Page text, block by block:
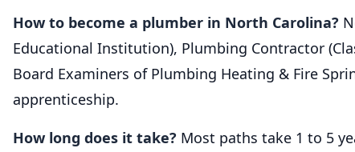
How to become a plumber in North Carolina?
Educational Institution), Plumbing Contractor
Board Examiners of Plumbing Heating & Fire
apprenticeship.
How long does it take? Most paths take 1 to 5